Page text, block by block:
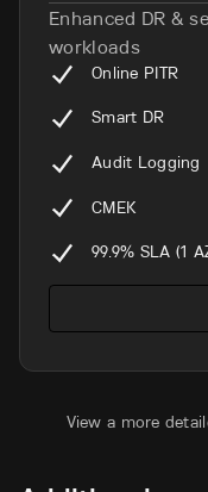
Enhanced DR &
workloads
Online PITR
Smart DR
Audit Logging
CMEK
99.9% SLA (1
View a more